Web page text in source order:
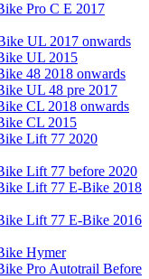
Pro C E 2017
UL 2017 onwards
UL 2015
48 2018 onwards
UL 48 pre 2017
CL 2018 onwards
CL 2015
Lift 77 2020
Lift 77 before 2020
Lift 77 E-Bike 2018
Lift 77 E-Bike 2016
Hymer
Pro Autotrail Before